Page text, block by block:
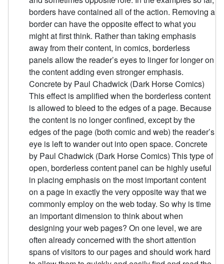
borders have contained all of the action. Removing a
border can have the opposite effect to what you
might at first think. Rather than taking emphasis
away from their content, in comics, borderless
panels allow the reader’s eyes to linger for longer on
the content adding even stronger emphasis.
Concrete by Paul Chadwick (Dark Horse Comics)
This effect is amplified when the borderless content
is allowed to bleed to the edges of a page. Because
the content is no longer confined, except by the
edges of the page (both comic and web) the reader’s
eye is left to wander out into open space. Concrete
by Paul Chadwick (Dark Horse Comics) This type of
open, borderless content panel can be highly useful
in placing emphasis on the most important content
on a page in exactly the very opposite way that we
commonly employ on the web today. So why is time
an important dimension to think about when
designing your web pages? On one level, we are
often already concerned with the short attention
spans of visitors to our pages and should work hard